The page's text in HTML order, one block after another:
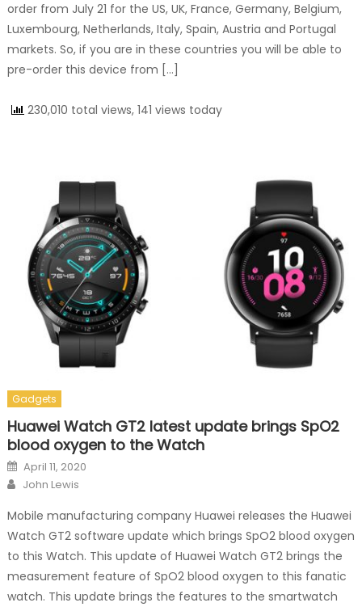
order from July 21 for the US, UK, France, Germany, Belgium,
Luxembourg, Netherlands, Italy, Spain, Austria and Portugal
markets. So, if you are in these countries you will be able to
pre-order this device from […]
230,010 total views, 141 views today
Gadgets
Huawei Watch GT2 latest update brings SpO2
blood oxygen to the Watch
Posted on
April 11, 2020
Author
John Lewis
Mobile manufacturing company Huawei releases the Huawei
Watch GT2 software update which brings SpO2 blood oxygen
to this Watch. This update of Huawei Watch GT2 brings the
measurement feature of SpO2 blood oxygen to this fanatic
watch. This update brings the features to the smartwatch